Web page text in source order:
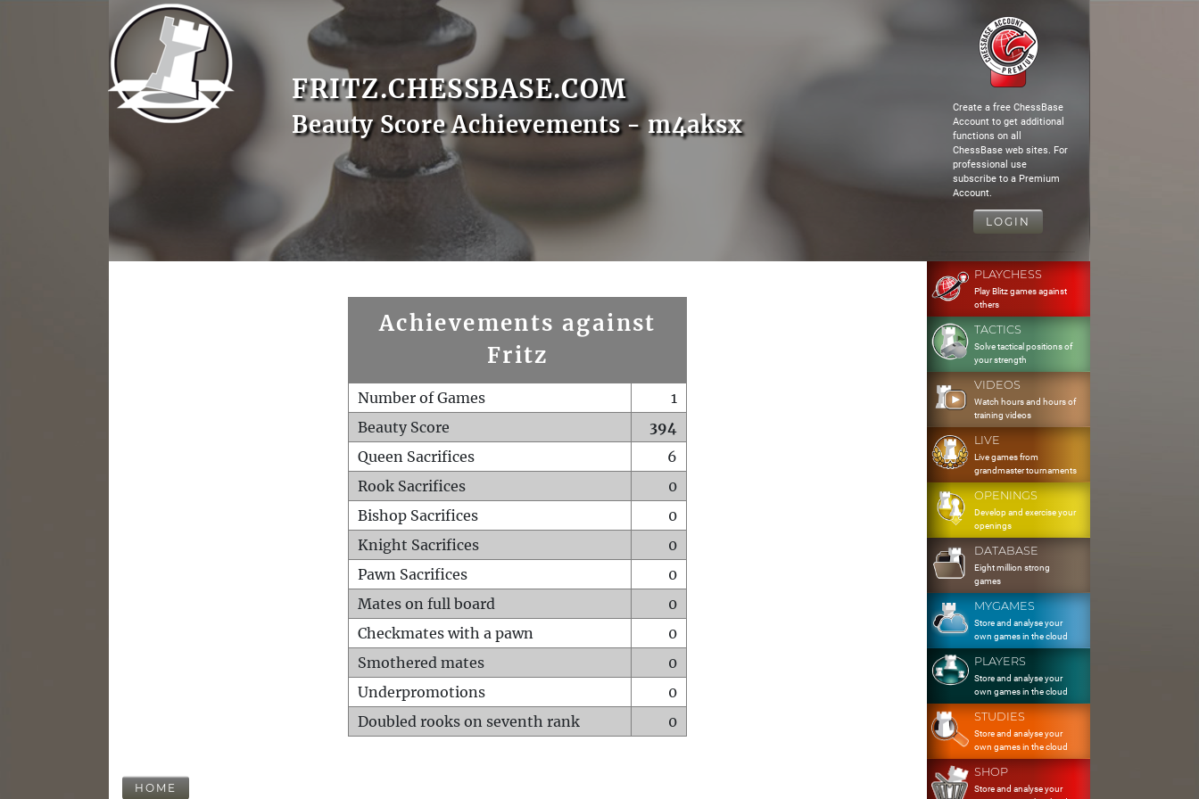
FRITZ.CHESSBASE.COM
Beauty Score Achievements - m4aksx
Create a free ChessBase
Account to get additional
functions on all
ChessBase web sites. For
professional use
subscribe to a Premium
Account.
LOGIN
Achievements against
Fritz
Number of Games
1
Beauty Score
394
Queen Sacrifices
6
Rook Sacrifices
0
Bishop Sacrifices
0
Knight Sacrifices
0
Pawn Sacrifices
0
Mates on full board
0
Checkmates with a pawn
0
Smothered mates
0
Underpromotions
0
Doubled rooks on seventh rank
0
HOME
PLAYCHESS
Play Blitz games against
others
TACTICS
Solve tactical positions of
your strength
VIDEOS
Watch hours and hours of
training videos
LIVE
Live games from
grandmaster tournaments
OPENINGS
Develop and exercise your
openings
DATABASE
Eight million strong
games
MYGAMES
Store and analyse your
own games in the cloud
PLAYERS
Store and analyse your
own games in the cloud
STUDIES
Store and analyse your
own games in the cloud
SHOP
Store and analyse your